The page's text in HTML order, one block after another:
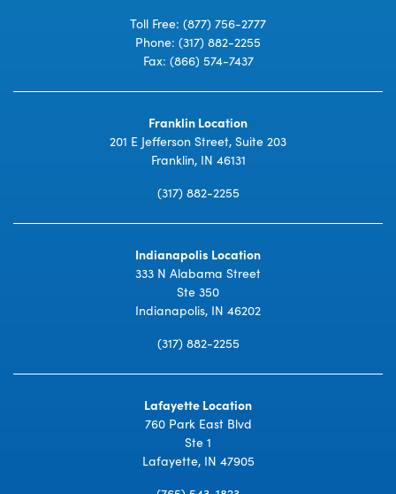
Toll Free: (877) 756-2777
Phone: (317) 882-2255
Fax: (866) 574-7437
Franklin Location
201 E Jefferson Street, Suite 203
Franklin, IN 46131
(317) 882-2255
Indianapolis Location
333 N Alabama Street
Ste 350
Indianapolis, IN 46202
(317) 882-2255
Lafayette Location
760 Park East Blvd
Ste 1
Lafayette, IN 47905